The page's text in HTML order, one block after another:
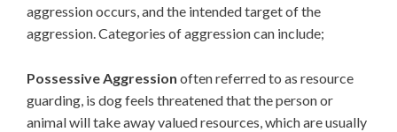
aggression occurs, and the intended target of the
aggression. Categories of aggression can include;
Possessive Aggression often referred to as resource
guarding, is dog feels threatened that the person or
animal will take away valued resources, which are usually